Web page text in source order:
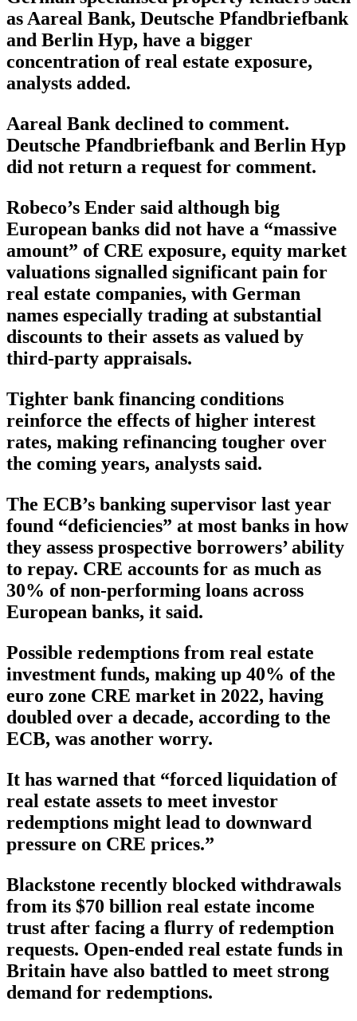
as Aareal Bank, Deutsche Pfandbriefbank
and Berlin Hyp, have a bigger
concentration of real estate exposure,
analysts added.
Aareal Bank declined to comment.
Deutsche Pfandbriefbank and Berlin Hyp
did not return a request for comment.
Robeco’s Ender said although big
European banks did not have a “massive
amount” of CRE exposure, equity market
valuations signalled significant pain for
real estate companies, with German
names especially trading at substantial
discounts to their assets as valued by
third-party appraisals.
Tighter bank financing conditions
reinforce the effects of higher interest
rates, making refinancing tougher over
the coming years, analysts said.
The ECB’s banking supervisor last year
found “deficiencies” at most banks in how
they assess prospective borrowers’ ability
to repay. CRE accounts for as much as
30% of non-performing loans across
European banks, it said.
Possible redemptions from real estate
investment funds, making up 40% of the
euro zone CRE market in 2022, having
doubled over a decade, according to the
ECB, was another worry.
It has warned that “forced liquidation of
real estate assets to meet investor
redemptions might lead to downward
pressure on CRE prices.”
Blackstone recently blocked withdrawals
from its $70 billion real estate income
trust after facing a flurry of redemption
requests. Open-ended real estate funds in
Britain have also battled to meet strong
demand for redemptions.